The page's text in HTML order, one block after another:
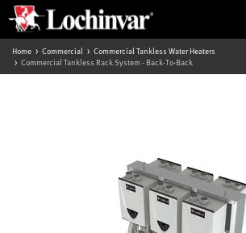
Home Commercial
Commercial Tankless Water Heaters
Commercial Tankless Rack System - Back-To-Back